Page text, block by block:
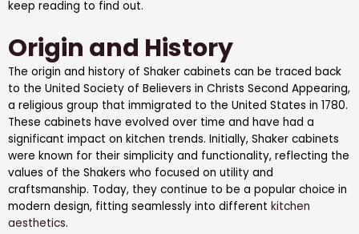
keep reading to find out.
Origin and History
The origin and history of Shaker cabinets can be traced back
to the United Society of Believers in Christs Second Appearing,
a religious group that immigrated to the United States in 1780.
These cabinets have evolved over time and have had a
significant impact on kitchen trends. Initially, Shaker cabinets
were known for their simplicity and functionality, reflecting the
values of the Shakers who focused on utility and
craftsmanship. Today, they continue to be a popular choice in
modern design, fitting seamlessly into different kitchen
aesthetics.